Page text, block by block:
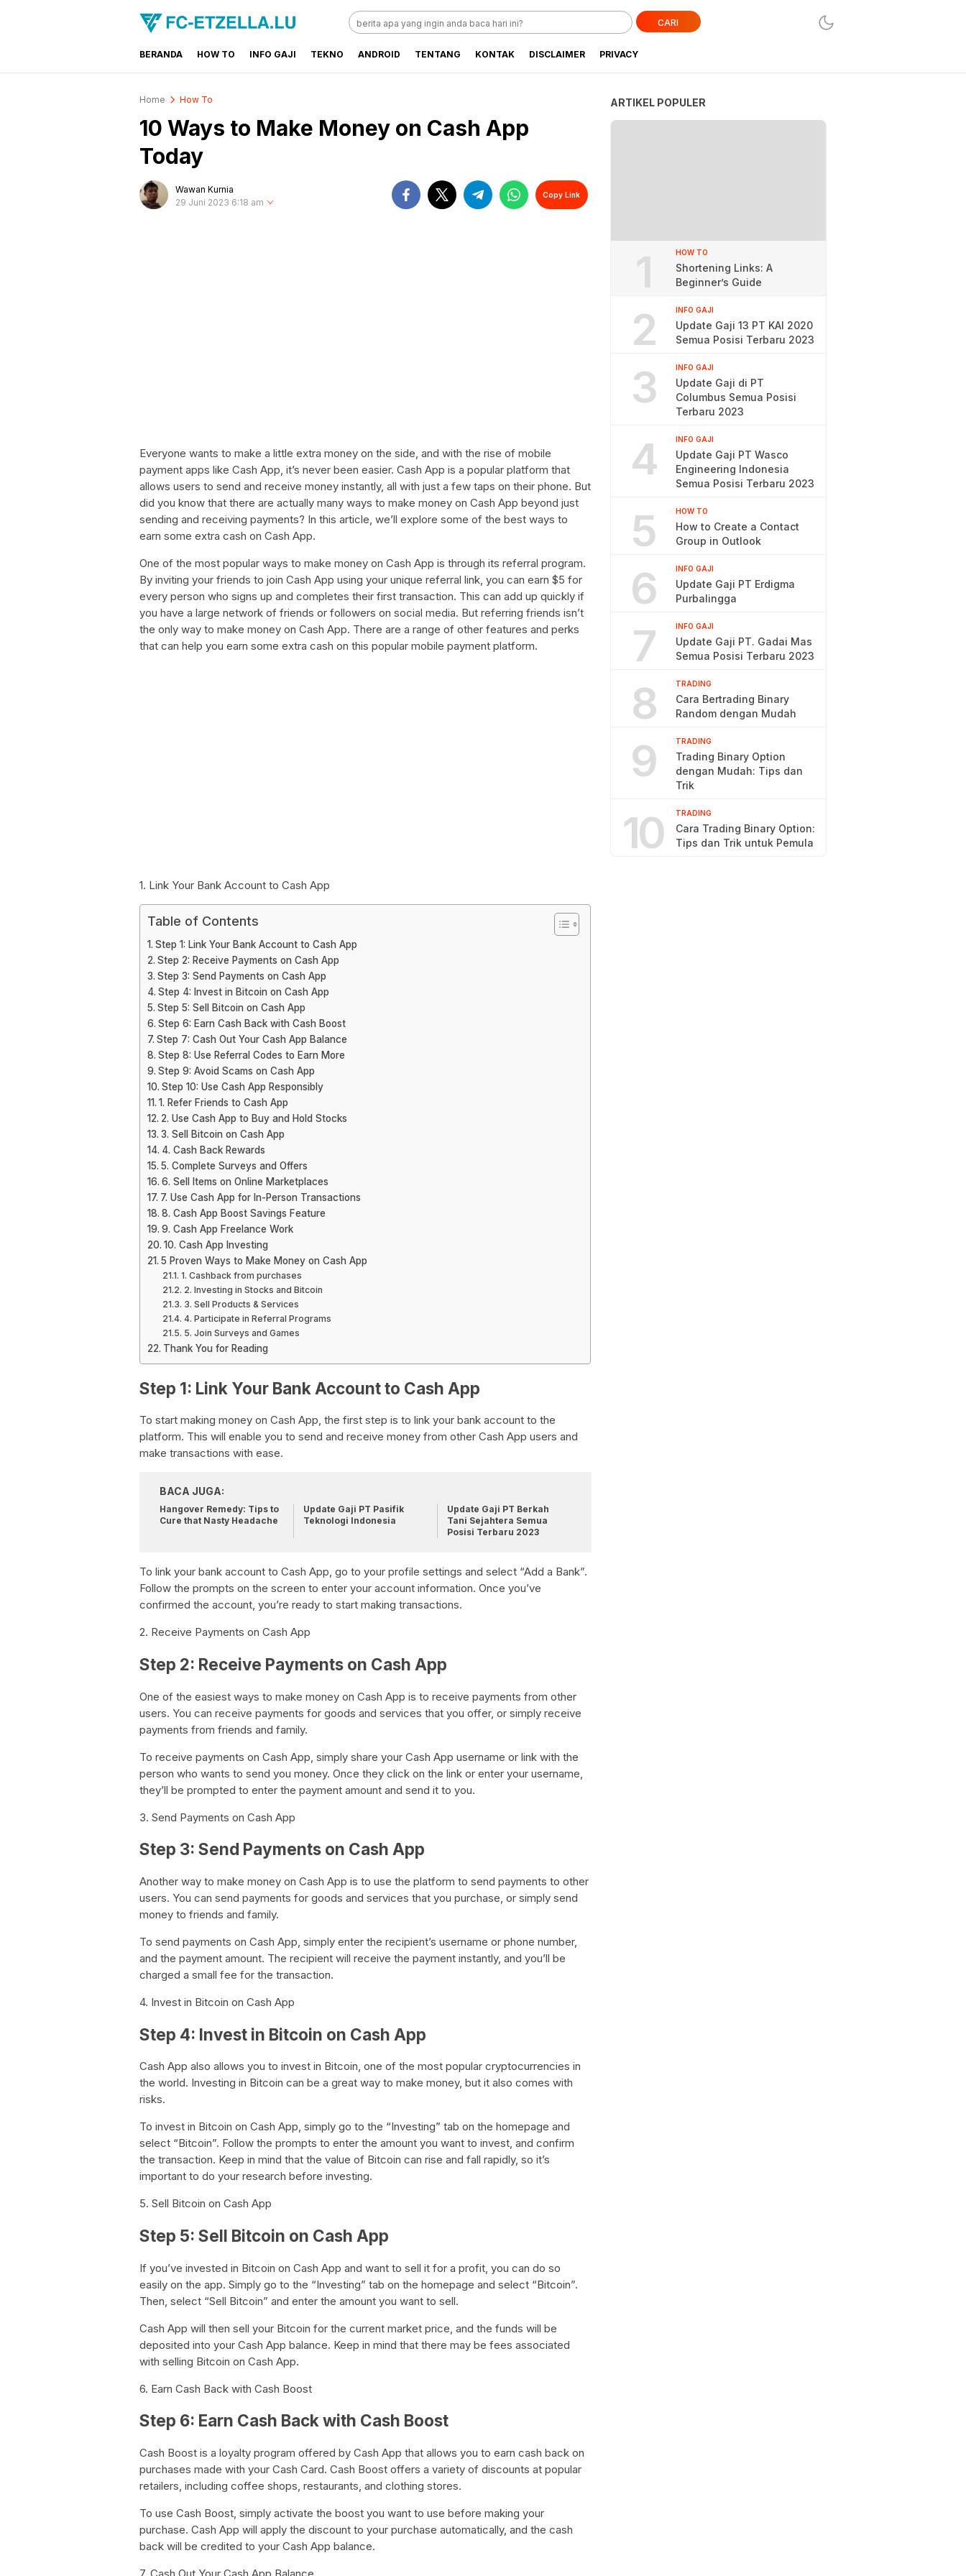
FC-ETZELLA.LU
Share & Learn The World
CARI
BERANDA HOW TO INFO GAJI TEKNO ANDROID TENTANG KONTAK DISCLAIMER PRIVACY
Home How To
10 Ways to Make Money on Cash App
Today
Wawan Kurnia
29 Juni 2023 6:18 am
Copy Link
Everyone wants to make a little extra money on the side, and with the rise of mobile
payment apps like Cash App, it’s never been easier. Cash App is a popular platform that
allows users to send and receive money instantly, all with just a few taps on their phone. But
did you know that there are actually many ways to make money on Cash App beyond just
sending and receiving payments? In this article, we’ll explore some of the best ways to
earn some extra cash on Cash App.
One of the most popular ways to make money on Cash App is through its referral program.
By inviting your friends to join Cash App using your unique referral link, you can earn $5 for
every person who signs up and completes their first transaction. This can add up quickly if
you have a large network of friends or followers on social media. But referring friends isn’t
the only way to make money on Cash App. There are a range of other features and perks
that can help you earn some extra cash on this popular mobile payment platform.
1. Link Your Bank Account to Cash App
Table of Contents
Step 1: Link Your Bank Account to Cash App
Step 2: Receive Payments on Cash App
Step 3: Send Payments on Cash App
Step 4: Invest in Bitcoin on Cash App
Step 5: Sell Bitcoin on Cash App
Step 6: Earn Cash Back with Cash Boost
Step 7: Cash Out Your Cash App Balance
Step 8: Use Referral Codes to Earn More
Step 9: Avoid Scams on Cash App
Step 10: Use Cash App Responsibly
1. Refer Friends to Cash App
2. Use Cash App to Buy and Hold Stocks
3. Sell Bitcoin on Cash App
4. Cash Back Rewards
5. Complete Surveys and Offers
6. Sell Items on Online Marketplaces
7. Use Cash App for In-Person Transactions
8. Cash App Boost Savings Feature
9. Cash App Freelance Work
10. Cash App Investing
5 Proven Ways to Make Money on Cash App
1. Cashback from purchases
2. Investing in Stocks and Bitcoin
3. Sell Products & Services
4. Participate in Referral Programs
5. Join Surveys and Games
Thank You for Reading
Step 1: Link Your Bank Account to Cash App
To start making money on Cash App, the first step is to link your bank account to the
platform. This will enable you to send and receive money from other Cash App users and
make transactions with ease.
BACA JUGA:
Hangover Remedy: Tips to
Cure that Nasty Headache
Update Gaji PT Pasifik
Teknologi Indonesia
Update Gaji PT Berkah
Tani Sejahtera Semua
Posisi Terbaru 2023
To link your bank account to Cash App, go to your profile settings and select “Add a Bank”.
Follow the prompts on the screen to enter your account information. Once you’ve
confirmed the account, you’re ready to start making transactions.
2. Receive Payments on Cash App
Step 2: Receive Payments on Cash App
One of the easiest ways to make money on Cash App is to receive payments from other
users. You can receive payments for goods and services that you offer, or simply receive
payments from friends and family.
To receive payments on Cash App, simply share your Cash App username or link with the
person who wants to send you money. Once they click on the link or enter your username,
they’ll be prompted to enter the payment amount and send it to you.
3. Send Payments on Cash App
Step 3: Send Payments on Cash App
Another way to make money on Cash App is to use the platform to send payments to other
users. You can send payments for goods and services that you purchase, or simply send
money to friends and family.
To send payments on Cash App, simply enter the recipient’s username or phone number,
and the payment amount. The recipient will receive the payment instantly, and you’ll be
charged a small fee for the transaction.
4. Invest in Bitcoin on Cash App
Step 4: Invest in Bitcoin on Cash App
Cash App also allows you to invest in Bitcoin, one of the most popular cryptocurrencies in
the world. Investing in Bitcoin can be a great way to make money, but it also comes with
risks.
To invest in Bitcoin on Cash App, simply go to the “Investing” tab on the homepage and
select “Bitcoin”. Follow the prompts to enter the amount you want to invest, and confirm
the transaction. Keep in mind that the value of Bitcoin can rise and fall rapidly, so it’s
important to do your research before investing.
5. Sell Bitcoin on Cash App
Step 5: Sell Bitcoin on Cash App
If you’ve invested in Bitcoin on Cash App and want to sell it for a profit, you can do so
easily on the app. Simply go to the “Investing” tab on the homepage and select “Bitcoin”.
Then, select “Sell Bitcoin” and enter the amount you want to sell.
Cash App will then sell your Bitcoin for the current market price, and the funds will be
deposited into your Cash App balance. Keep in mind that there may be fees associated
with selling Bitcoin on Cash App.
6. Earn Cash Back with Cash Boost
Step 6: Earn Cash Back with Cash Boost
Cash Boost is a loyalty program offered by Cash App that allows you to earn cash back on
purchases made with your Cash Card. Cash Boost offers a variety of discounts at popular
retailers, including coffee shops, restaurants, and clothing stores.
To use Cash Boost, simply activate the boost you want to use before making your
purchase. Cash App will apply the discount to your purchase automatically, and the cash
back will be credited to your Cash App balance.
ARTIKEL POPULER
1 HOW TO
Shortening Links: A
Beginner’s Guide
2 INFO GAJI
Update Gaji 13 PT KAI 2020
Semua Posisi Terbaru 2023
3 INFO GAJI
Update Gaji di PT
Columbus Semua Posisi
Terbaru 2023
4 INFO GAJI
Update Gaji PT Wasco
Engineering Indonesia
Semua Posisi Terbaru 2023
5 HOW TO
How to Create a Contact
Group in Outlook
6 INFO GAJI
Update Gaji PT Erdigma
Purbalingga
7 INFO GAJI
Update Gaji PT. Gadai Mas
Semua Posisi Terbaru 2023
8 TRADING
Cara Bertrading Binary
Random dengan Mudah
9 TRADING
Trading Binary Option
dengan Mudah: Tips dan
Trik
10 TRADING
Cara Trading Binary Option:
Tips dan Trik untuk Pemula